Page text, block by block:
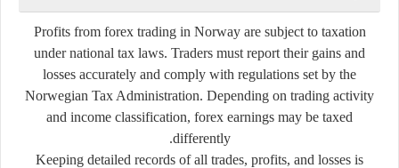
Profits from forex trading in Norway are subject to taxation
under national tax laws. Traders must report their gains and
losses accurately and comply with regulations set by the
Norwegian Tax Administration. Depending on trading activity
and income classification, forex earnings may be taxed
differently.
Keeping detailed records of all trades, profits, and losses is